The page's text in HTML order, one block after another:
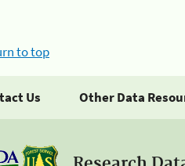
to top
Us Other Data